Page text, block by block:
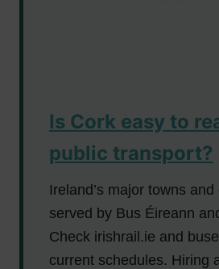
Is Cork easy to
public transport?
Ireland’s major towns
served by Bus Éireann
Check irishrail.ie and
current schedules. Hiring